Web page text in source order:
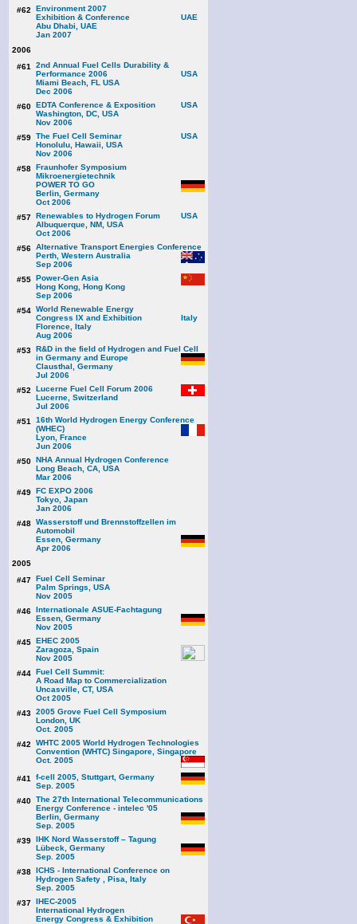
#62
Environment 2007
Exhibition & Conference
Abu Dhabi, UAE
Jan 2007
2006
#61
2nd Annual Fuel Cells Durability &
Performance 2006
Miami Beach, FL USA
Dec 2006
#60 EDTA Conference & Exposition
Washington, DC, USA
Nov 2006
#59 The Fuel Cell Seminar
Honolulu, Hawaii, USA
Nov 2006
#58 Fraunhofer Symposium
Mikroenergietechnik
POWER TO GO
Berlin, Germany
Oct 2006
#57 Renewables to Hydrogen Forum
Albuquerque, NM, USA
Oct 2006
#56 Alternative Transport Energies Conference
Perth, Western Australia
Sep 2006
#55 Power-Gen Asia
Hong Kong, Hong Kong
Sep 2006
#54 World Renewable Energy
Congress IX and Exhibition
Florence, Italy
Aug 2006
#53 R&D in the field of Hydrogen and Fuel Cell
in Germany and Europe
Clausthal, Germany
Jul 2006
#52
Lucerne Fuel Cell Forum 2006
Lucerne, Switzerland
Jul 2006
#51
16th World Hydrogen Energy Conference
(WHEC)
Lyon, France
Jun 2006
#50 NHA Annual Hydrogen Conference
Long Beach, CA, USA
Mar 2006
#49 FC EXPO 2006
Tokyo, Japan
Jan 2006
#48 Wasserstoff und Brennstoffzellen im
Automobil
Essen, Germany
Apr 2006
2005
#47 Fuel Cell Seminar
Palm Springs, USA
Nov 2005
#46 Internationale ASUE-Fachtagung
Essen, Germany
Nov 2005
#45 EHEC 2005
Zaragoza, Spain
Nov 2005
#44 Fuel Cell Summit:
A Road Map to Commercialization
Uncasville, CT, USA
Oct 2005
#43 2005 Grove Fuel Cell Symposium
London, UK
Oct. 2005
#42
WHTC 2005 World Hydrogen Technologies
Convention (WHTC) Singapore, Singapore
Oct. 2005
#41
f-cell 2005, Stuttgart, Germany
Sep. 2005
#40 The 27th International Telecommunications
Energy Conference - intelec '05
Berlin, Germany
Sep. 2005
#39 IHK Nord Wasserstoff – Tagung
Lübeck, Germany
Sep. 2005
#38 ICHS - International Conference on
Hydrogen Safety , Pisa, Italy
Sep. 2005
#37 IHEC-2005
International Hydrogen
Energy Congress & Exhibition